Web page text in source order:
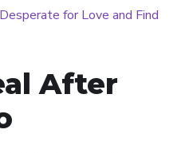
for Love and Find
After